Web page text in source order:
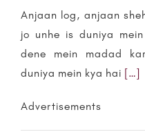
Anjaan log, anjaan
jo unhe is duniya
dene mein madad
duniya mein kya hai […]
Advertisements